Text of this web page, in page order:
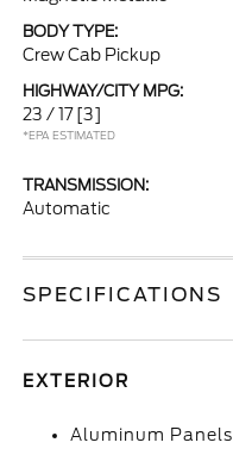
BODY TYPE:
Crew Cab Pickup
HIGHWAY/CITY MPG:
23 / 17 [3]
*EPA ESTIMATED
TRANSMISSION:
Automatic
SPECIFICATIONS
EXTERIOR
Aluminum Panels